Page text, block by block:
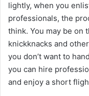
lightly, when you
professionals, the
think. You may be on
knickknacks and
you don’t want to
you can hire
and enjoy a short